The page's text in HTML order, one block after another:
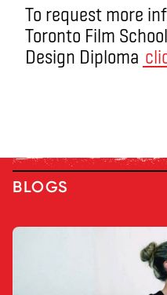
To request more
Toronto Film
Design Diploma
BLOGS